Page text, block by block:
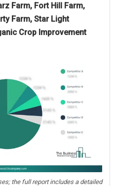
Farm, Fort Hill Farm,
Farm, Star Light
Crop Improvement
the full report includes a detailed